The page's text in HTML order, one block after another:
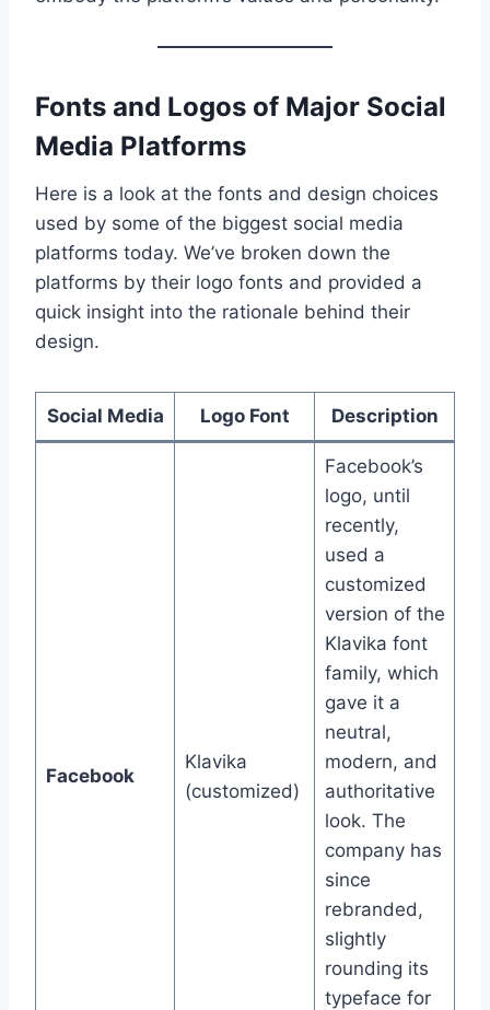
Fonts and Logos of Major Social
Media Platforms
Here is a look at the fonts and design choices
used by some of the biggest social media
platforms today. We’ve broken down the
platforms by their logo fonts and provided a
quick insight into the rationale behind their
design.
Social Media Logo Font Description
Facebook
Klavika
(customized)
Facebook’s
logo, until
recently,
used a
customized
version of the
Klavika font
family, which
gave it a
neutral,
modern, and
authoritative
look. The
company has
since
rebranded,
slightly
rounding its
typeface for